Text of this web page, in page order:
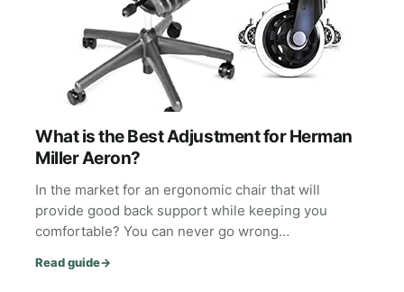
What is the Best Adjustment for Herman
Miller Aeron?
In the market for an ergonomic chair that will
provide good back support while keeping you
comfortable? You can never go wrong…
Read guide→